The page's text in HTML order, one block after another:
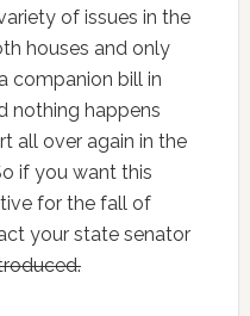
of issues in the
houses and only
companion bill in
nothing happens
all over again in the
if you want this
for the fall of
your state senator